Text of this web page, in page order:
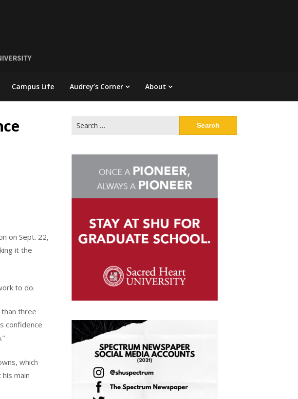
Campus Life Audrey’s Corner About
on Sept. 22,
it the
to do.
three
confidence
which
main
for: